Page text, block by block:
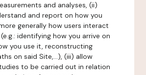
and analyses, (ii)
and report on how you
generally how users interact
identifying how you arrive on
you use it, reconstructing
on said Site,...), (iii) allow
to be carried out in relation